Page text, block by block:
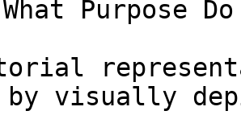
Purpose
by visually